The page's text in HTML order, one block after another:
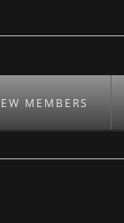
MEMBERS